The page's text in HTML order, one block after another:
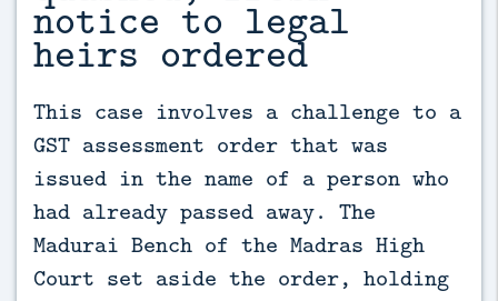
notice to legal
heirs ordered
This case involves a challenge to a
GST assessment order that was
issued in the name of a person who
had already passed away. The
Madurai Bench of the Madras High
Court set aside the order, holding